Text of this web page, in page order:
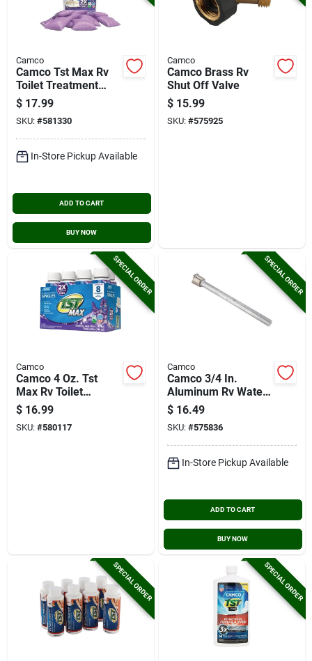
Camco
Camco Tst Max Rv
Toilet Treatment
Drop-ins, Lavender
(15-ct.)
$ 17.99
SKU: #581330
In-Store Pickup Available
ADD TO CART
BUY NOW
Camco
Camco Brass Rv
Shut Off Valve
$ 15.99
SKU: #575925
SPECIAL ORDER
Camco
Camco 4 Oz. Tst
Max Rv Toilet
Treament, Lavender
(8-pack)
$ 16.99
SKU: #580117
SPECIAL ORDER
Camco
Camco 3/4 In.
Aluminum Rv Water
Heater Anode Rod
$ 16.49
SKU: #575836
In-Store Pickup Available
ADD TO CART
BUY NOW
SPECIAL ORDER SPECIAL ORDER